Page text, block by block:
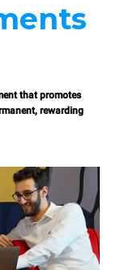
that promotes
rewarding